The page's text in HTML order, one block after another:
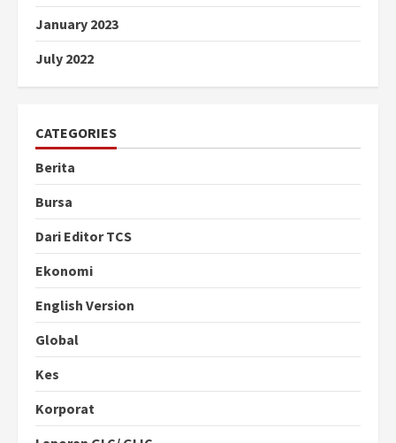
January 2023
July 2022
CATEGORIES
Berita
Bursa
Dari Editor TCS
Ekonomi
English Version
Global
Kes
Korporat